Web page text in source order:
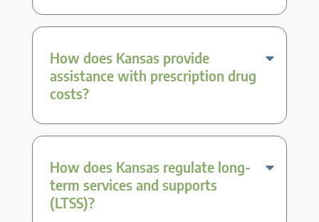
How does Kansas provide
assistance with prescription drug
costs?
How does Kansas regulate long-
term services and supports
(LTSS)?